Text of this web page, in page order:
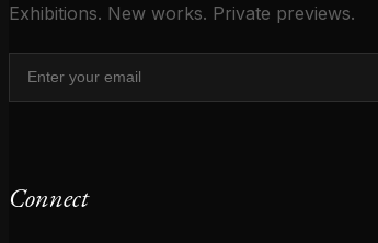
Exhibitions. New works. Private previews.
Connect